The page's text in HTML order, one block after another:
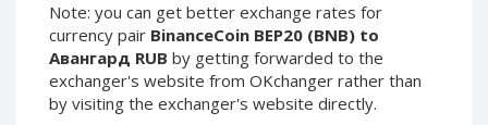
Note: you can get better exchange rates for
currency pair BinanceCoin BEP20 (BNB) to
Авангард RUB by getting forwarded to the
exchanger's website from OKchanger rather than
by visiting the exchanger's website directly.
Phone Balance RUB
Phone Balance UAH
Phone Balance AMD
Neteller USD
Phone Balance RUB
Phone Balance UAH
Phone Balance AMD
Neteller USD